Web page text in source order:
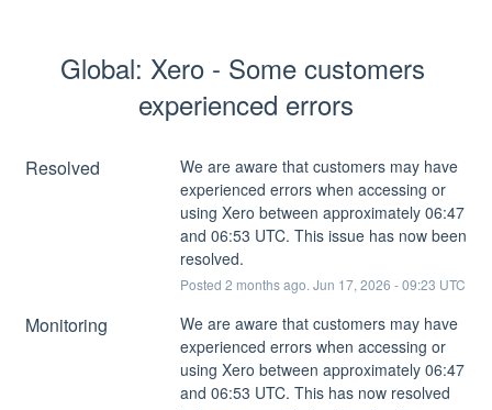
Global: Xero - Some customers
experienced errors
Resolved
We are aware that customers may have
experienced errors when accessing or
using Xero between approximately 06:47
and 06:53 UTC. This issue has now been
resolved.
Posted 2 months ago. Jun 17, 2026 -09:23 UTC
Monitoring
We are aware that customers may have
experienced errors when accessing or
using Xero between approximately 06:47
and 06:53 UTC. This has now resolved